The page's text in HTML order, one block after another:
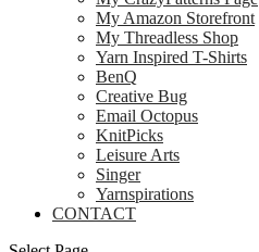
My Amazon Storefront
My Threadless Shop
Yarn Inspired T-Shirts
BenQ
Creative Bug
Email Octopus
KnitPicks
Leisure Arts
Singer
Yarnspirations
CONTACT